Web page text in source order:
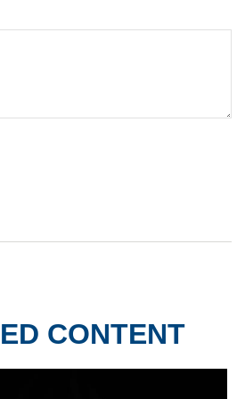
CONTENT